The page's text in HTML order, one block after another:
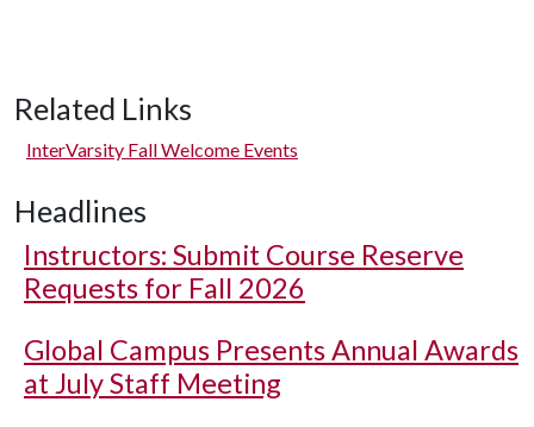
Related Links
InterVarsity Fall Welcome Events
Headlines
Instructors: Submit Course Reserve
Requests for Fall 2026
Global Campus Presents Annual Awards
at July Staff Meeting